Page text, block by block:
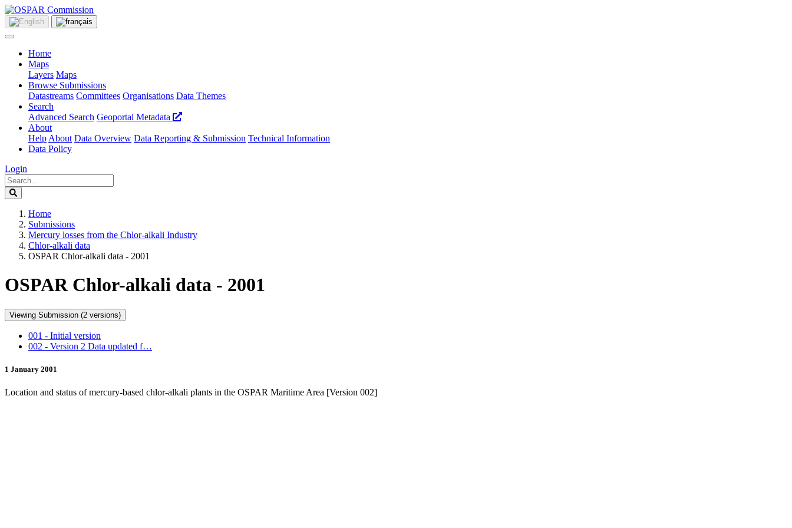
Home
Maps
Layers Maps
Browse Submissions
Datastreams Committees Organisations Data Themes
Search
Advanced Search Geoportal Metadata
About
Help About Data Overview Data Reporting & Submission Technical Information
Data Policy
Login
Home
Submissions
Mercury losses from the Chlor-alkali Industry
Chlor-alkali data
OSPAR Chlor-alkali data - 2001
OSPAR Chlor-alkali data - 2001
Viewing Submission (2 versions)
001 - Initial version
002 - Version 2 Data updated f…
1 January 2001
Location and status of mercury-based chlor-alkali plants in the OSPAR Maritime Area [Version 002]